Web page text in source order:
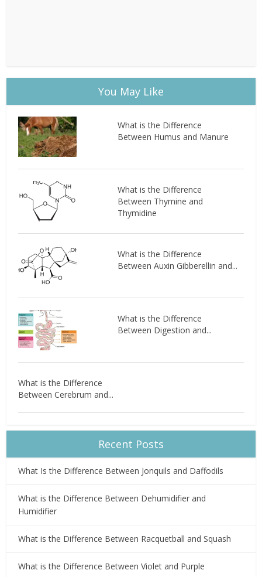
You May Like
What is the Difference
Between Humus and Manure
What is the Difference
Between Thymine and
Thymidine
What is the Difference
Between Auxin Gibberellin and...
What is the Difference
Between Digestion and...
What is the Difference
Between Cerebrum and...
Recent Posts
What Is the Difference Between Jonquils and Daffodils
What is the Difference Between Dehumidifier and
Humidifier
What is the Difference Between Racquetball and Squash
What is the Difference Between Violet and Purple